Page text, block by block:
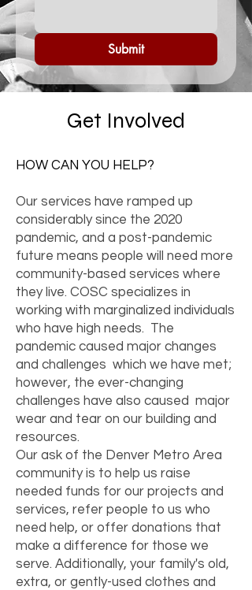
Submit
Get Involved
HOW CAN YOU HELP?
Our services have ramped up
considerably since the 2020
pandemic, and a post-pandemic
future means people will need more
community-based services where
they live. COSC specializes in
working with marginalized individuals
who have high needs. The
pandemic caused major changes
and challenges which we have met;
however, the ever-changing
challenges have also caused major
wear and tear on our building and
resources.
Our ask of the Denver Metro Area
community is to help us raise
needed funds for our projects and
services, refer people to us who
need help, or offer donations that
make a difference for those we
serve. Additionally, your family's old,
extra, or gently-used clothes and